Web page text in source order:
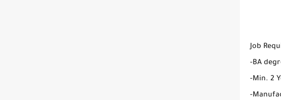
Job
-BA
-Min. 2
-